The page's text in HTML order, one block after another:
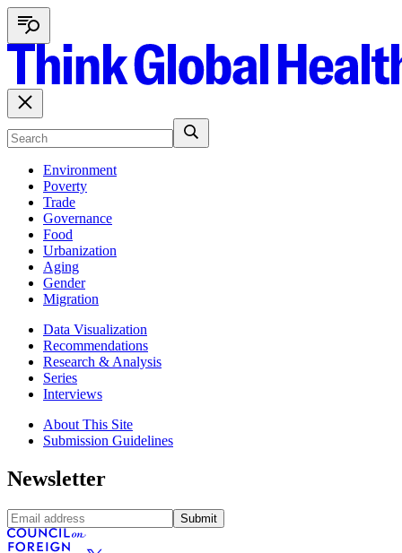
Environment
Poverty
Trade
Governance
Food
Urbanization
Aging
Gender
Migration
Data Visualization
Recommendations
Research & Analysis
Series
Interviews
About This Site
Submission Guidelines
Newsletter
Submit